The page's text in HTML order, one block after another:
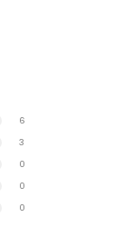
6
3
0
0
0